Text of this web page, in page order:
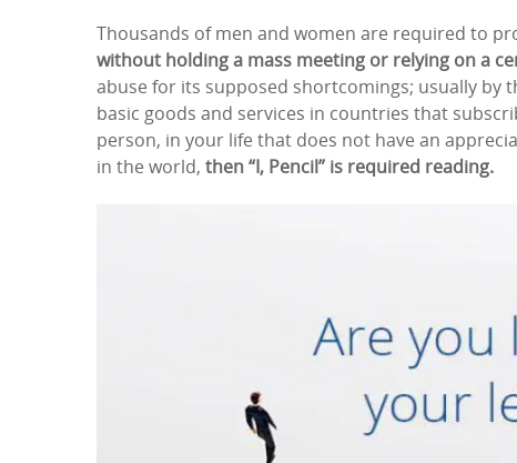
Thousands of men and women are required to
without holding a mass meeting or relying on a
abuse for its supposed shortcomings; usually by
basic goods and services in countries that
person, in your life that does not have an
in the world, then “I, Pencil” is required reading.